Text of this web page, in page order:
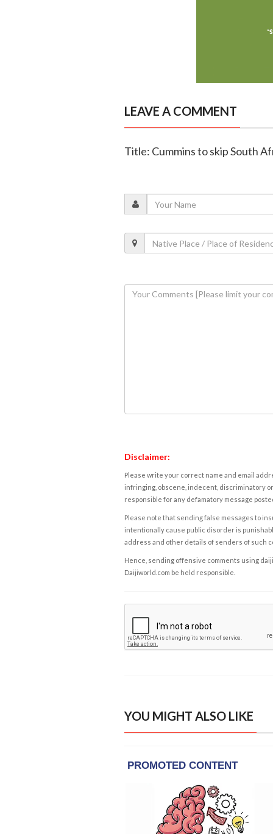
LEAVE A COMMENT
Title: Cummins to skip South
Disclaimer:
Please write your correct name and email
infringing, obscene, indecent, discriminatory
responsible for any defamatory message
Please note that sending false messages to
intentionally cause public disorder is
address and other details of senders of such
Hence, sending offensive comments using
Daijiworld.com be held responsible.
YOU MIGHT ALSO LIKE